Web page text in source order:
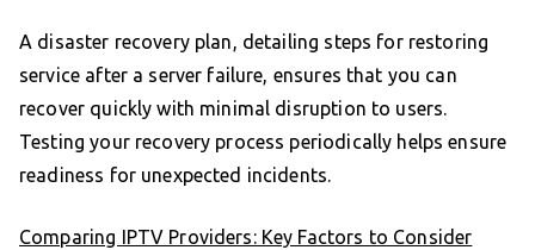
A disaster recovery plan, detailing steps for restoring
service after a server failure, ensures that you can
recover quickly with minimal disruption to users.
Testing your recovery process periodically helps ensure
readiness for unexpected incidents.
Comparing IPTV Providers: Key Factors to Consider